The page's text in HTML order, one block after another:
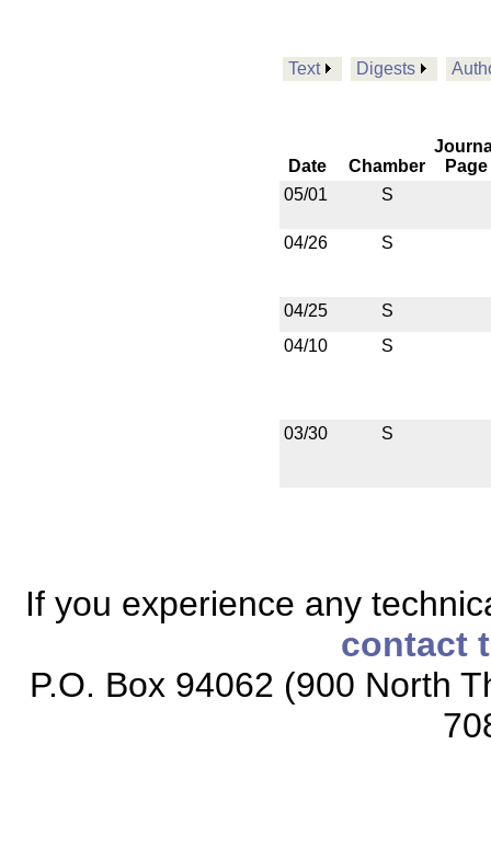
Text Digests
Date Chamber
Page
05/01
S
04/26 S
04/25
S
04/10
S
03/30 S
If you experience any
contact
P.O. Box 94062 (900 North